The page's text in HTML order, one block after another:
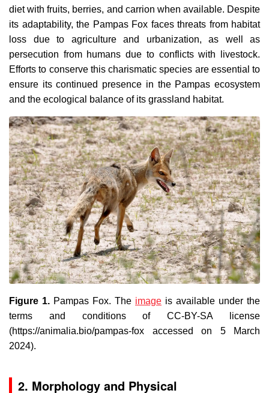
diet with fruits, berries, and carrion when available. Despite
its adaptability, the Pampas Fox faces threats from habitat
loss due to agriculture and urbanization, as well as
persecution from humans due to conflicts with livestock.
Efforts to conserve this charismatic species are essential to
ensure its continued presence in the Pampas ecosystem
and the ecological balance of its grassland habitat.
Figure 1. Pampas Fox. The image is available under the
terms and conditions of CC-BY-SA license
(https://animalia.bio/pampas-fox accessed on 5 March
2024).
2. Morphology and Physical